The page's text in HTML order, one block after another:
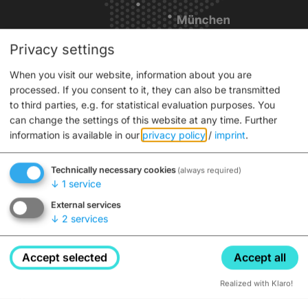
Service
Interactive city map
Tickets
Brochures
Info for coaches
Advance ticket sales
Press
Active
Cycling
Hiking
Privacy settings
When you visit our website, information about you are
processed. If you consent to it, they can also be transmitted
to third parties, e.g. for statistical evaluation purposes. You
can change the settings of this website at any time. Further
information is available in our privacy policy / imprint.
Technically necessary cookies (always required)
↓ 1 service
External services
↓ 2 services
Accept selected Accept all
Realized with Klaro!